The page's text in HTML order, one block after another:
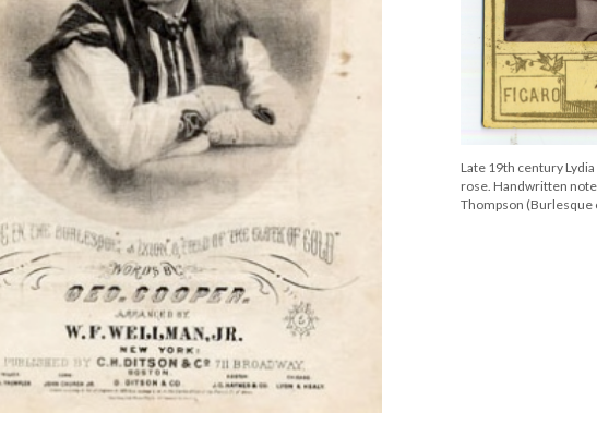
Late 19th century
rose. Handwritten
Thompson (Burlesque